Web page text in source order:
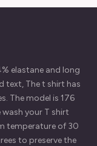
elastane and long
text, The t shirt has
The model is 176
wash your T shirt
temperature of 30
to preserve the